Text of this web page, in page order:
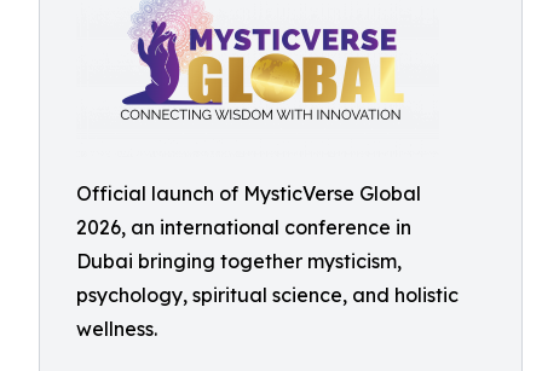
Official launch of MysticVerse Global
2026, an international conference in
Dubai bringing together mysticism,
psychology, spiritual science, and holistic
wellness.